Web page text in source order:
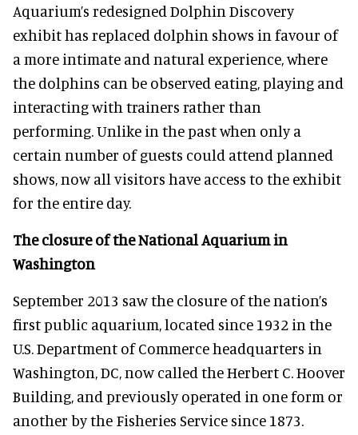
Aquarium’s redesigned Dolphin Discovery
exhibit has replaced dolphin shows in favour of
a more intimate and natural experience, where
the dolphins can be observed eating, playing and
interacting with trainers rather than
performing. Unlike in the past when only a
certain number of guests could attend planned
shows, now all visitors have access to the exhibit
for the entire day.
The closure of the National Aquarium in
Washington
September 2013 saw the closure of the nation’s
first public aquarium, located since 1932 in the
U.S. Department of Commerce headquarters in
Washington, DC, now called the Herbert C. Hoover
Building, and previously operated in one form or
another by the Fisheries Service since 1873.